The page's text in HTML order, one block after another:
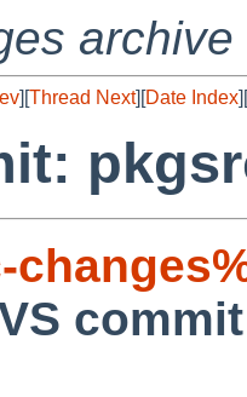
archive
][Thread Next][Date Index][